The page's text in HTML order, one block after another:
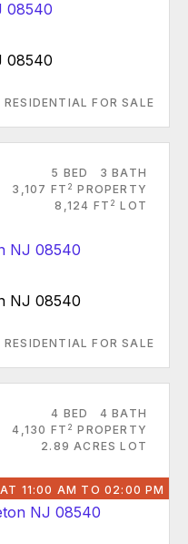
08540
RESIDENTIAL FOR SALE
5 BED
3 BATH
3,107 FT 2 PROPERTY
8,124 FT 2 LOT
NJ 08540
RESIDENTIAL FOR SALE
4 BED
4 BATH
4,130 FT 2 PROPERTY
2.89 ACRES LOT
11:00 AM TO 02:00 PM